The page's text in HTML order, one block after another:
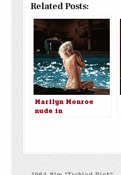
Related Posts:
Marilyn Monroe
nude in